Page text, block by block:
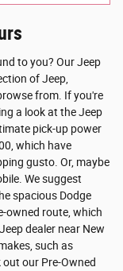
to you? Our Jeep
of Jeep,
from. If you're
a look at the Jeep
pick-up power
which have
gusto. Or, maybe
We suggest
spacious Dodge
owned route, which
dealer near New
such as
our Pre-Owned